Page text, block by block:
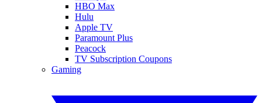
HBO Max
Hulu
Apple TV
Paramount Plus
Peacock
TV Subscription Coupons
Gaming